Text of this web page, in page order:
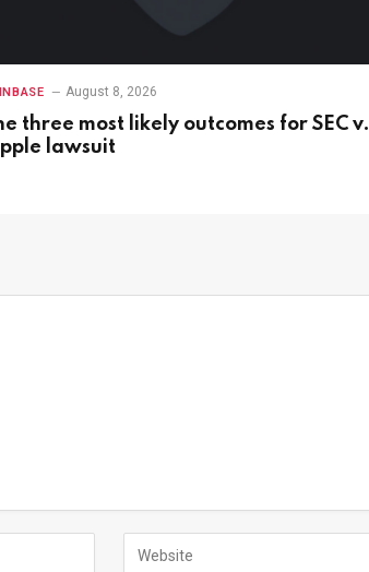
August 8, 2026
three most likely outcomes for SEC v.
lawsuit